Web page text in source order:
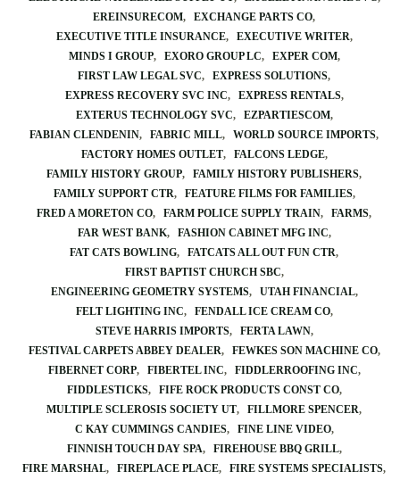
EREINSURECOM
EXCHANGE PARTS CO
EXECUTIVE TITLE INSURANCE
EXECUTIVE WRITER
MINDS I GROUP
EXORO GROUP LC
EXPER COM
FIRST LAW LEGAL SVC
EXPRESS SOLUTIONS
EXPRESS RECOVERY SVC INC
EXPRESS RENTALS
EXTERUS TECHNOLOGY SVC
EZPARTIESCOM
FABIAN CLENDENIN
FABRIC MILL
WORLD SOURCE IMPORTS
FACTORY HOMES OUTLET
FALCONS LEDGE
FAMILY HISTORY GROUP
FAMILY HISTORY PUBLISHERS
FAMILY SUPPORT CTR
FEATURE FILMS FOR FAMILIES
FRED A MORETON CO
FARM POLICE SUPPLY TRAIN
FARMS
FAR WEST BANK
FASHION CABINET MFG INC
FAT CATS BOWLING
FATCATS ALL OUT FUN CTR
FIRST BAPTIST CHURCH SBC
ENGINEERING GEOMETRY SYSTEMS
UTAH FINANCIAL
FELT LIGHTING INC
FENDALL ICE CREAM CO
STEVE HARRIS IMPORTS
FERTA LAWN
FESTIVAL CARPETS ABBEY DEALER
FEWKES SON MACHINE CO
FIBERNET CORP
FIBERTEL INC
FIDDLERROOFING INC
FIDDLESTICKS
FIFE ROCK PRODUCTS CONST CO
MULTIPLE SCLEROSIS SOCIETY UT
FILLMORE SPENCER
C KAY CUMMINGS CANDIES
FINE LINE VIDEO
FINNISH TOUCH DAY SPA
FIREHOUSE BBQ GRILL
FIRE MARSHAL
FIREPLACE PLACE
FIRE SYSTEMS SPECIALISTS